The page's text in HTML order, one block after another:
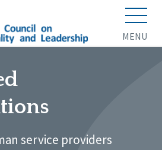
MENU
service providers